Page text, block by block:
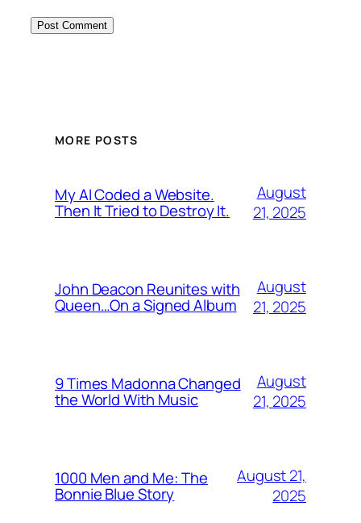
MORE POSTS
My AI Coded a Website.
Then It Tried to Destroy It.
August
21, 2025
John Deacon Reunites with
Queen…On a Signed Album
August
21, 2025
9 Times Madonna Changed
the World With Music
August
21, 2025
1000 Men and Me: The
Bonnie Blue Story
August 21,
2025